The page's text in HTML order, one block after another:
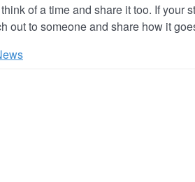
of a time and share it too. If your
out to someone and share how it